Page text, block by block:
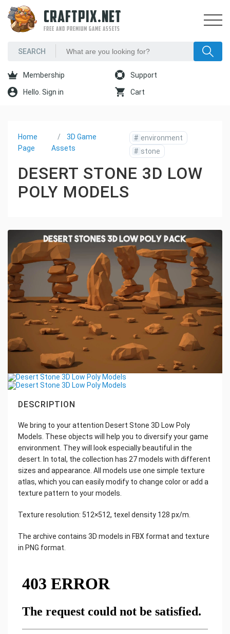
CRAFTPIX.NET
FREE AND PREMIUM GAME ASSETS
Membership Support
Hello. Sign in Cart
Home
Page
3D Game
Assets
# environment
# stone
DESERT STONE 3D LOW
POLY MODELS
DESCRIPTION
We bring to your attention Desert Stone 3D Low Poly
Models. These objects will help you to diversify your game
environment. They will look especially beautiful in the
desert. In total, the collection has 27 models with different
sizes and appearance. All models use one simple texture
atlas, which you can easily modify to change color or add a
texture pattern to your models.
Texture resolution: 512×512, texel density 128 px/m.
The archive contains 3D models in FBX format and texture
in PNG format.